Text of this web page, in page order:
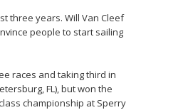
three years. Will Van Cleef
people to start sailing
races and taking third in
FL), but won the
championship at Sperry